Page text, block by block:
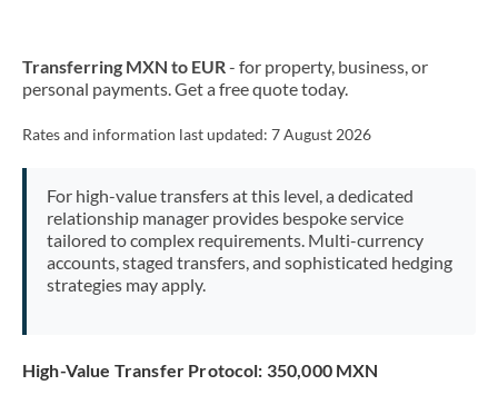
Nigeria Not supported at this time
Pakistan Not supported at this time
PhilippinesNot supported at this time
Poland
Qatar
Transferring MXN to EUR- for property, business, or
personal payments. Get a free quote today.
Rates and information last updated: 7 August 2026
For high-value transfers at this level, a dedicated
relationship manager provides bespoke service
tailored to complex requirements. Multi-currency
accounts, staged transfers, and sophisticated hedging
strategies may apply.
High-Value Transfer Protocol: 350,000 MXN